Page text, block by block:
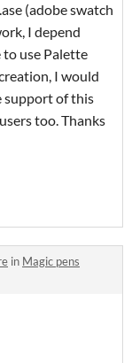
(adobe swatch
I depend
to use Palette
I would
support of this
too. Thanks
in Magic pens